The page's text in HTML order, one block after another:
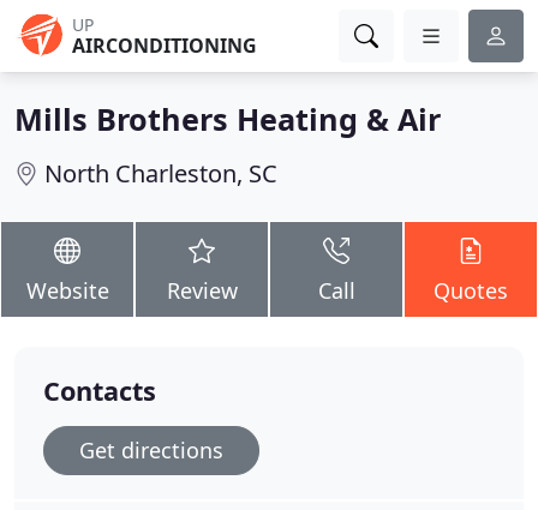
UP
AIRCONDITIONING
Mills Brothers Heating & Air
North Charleston, SC
Website Review Call Quotes
Contacts
Get directions